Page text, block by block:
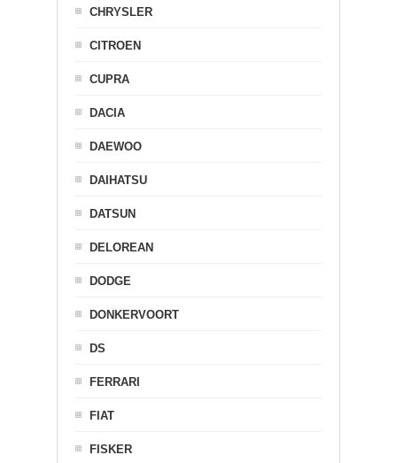
CHRYSLER
CITROEN
CUPRA
DACIA
DAEWOO
DAIHATSU
DATSUN
DELOREAN
DODGE
DONKERVOORT
DS
FERRARI
FIAT
FISKER